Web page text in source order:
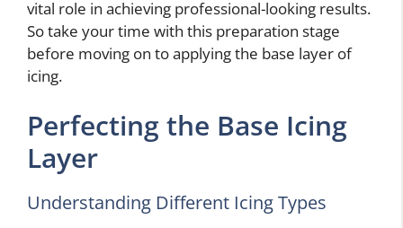
vital role in achieving professional-looking results.
So take your time with this preparation stage
before moving on to applying the base layer of
icing.
Perfecting the Base Icing
Layer
Understanding Different Icing Types